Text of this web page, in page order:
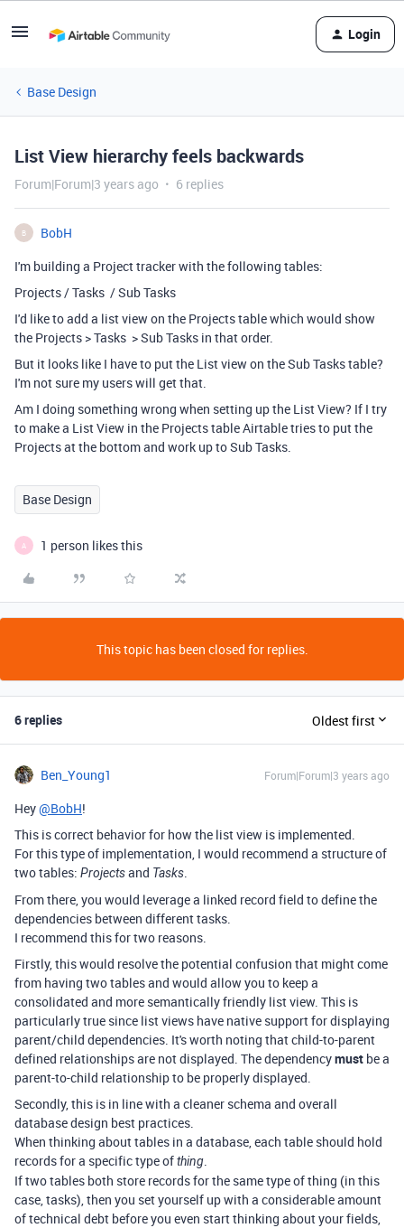
Login
Base Design
List View hierarchy feels backwards
Forum|Forum|3 years ago 6 replies
B
BobH
I'm building a Project tracker with the following tables:
Projects / Tasks / Sub Tasks
I'd like to add a list view on the Projects table which would show
the Projects > Tasks > Sub Tasks in that order.
But it looks like I have to put the List view on the Sub Tasks table?
I'm not sure my users will get that.
Am I doing something wrong when setting up the List View? If I try
to make a List View in the Projects table Airtable tries to put the
Projects at the bottom and work up to Sub Tasks.
Base Design
A 1 person likes this
This topic has been closed for replies.
6 replies Oldest first
Ben_Young1 Forum|Forum|3 years ago
Hey@BobH!
This is correct behavior for how the list view is implemented.
For this type of implementation, I would recommend a structure of
two tables: Projectsand Tasks.
From there, you would leverage a linked record field to define the
dependencies between different tasks.
I recommend this for two reasons.
Firstly, this would resolve the potential confusion that might come
from having two tables and would allow you to keep a
consolidated and more semantically friendly list view. This is
particularly true since list views have native support for displaying
parent/child dependencies. It's worth noting that child-to-parent
defined relationships are not displayed. The dependencymust be a
parent-to-child relationship to be properly displayed.
Secondly, this is in line with a cleaner schema and overall
database design best practices.
When thinking about tables in a database, each table should hold
records for a specific type ofthing.
If two tables both store records for the same type of thing (in this
case, tasks), then you set yourself up with a considerable amount
of technical debt before you even start thinking about your fields,